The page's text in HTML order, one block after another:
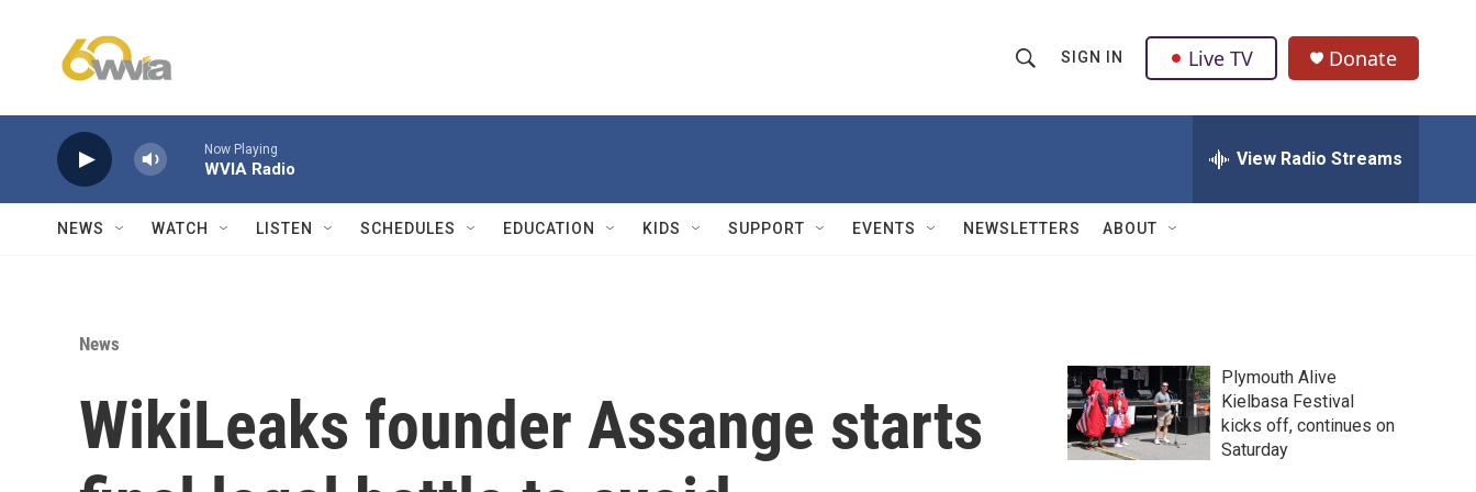
h
w
Q
u
SIGN IN Live TV Donate
Now Playing
WVIA Radio View Radio Streams
NEWS WATCH LISTEN SCHEDULES EDUCATION KIDS SUPPORT EVENTS NEWSLETTERS ABOUT
News
WikiLeaks founder Assange starts
Plymouth Alive
Kielbasa Festival
kicks off, continues on
Saturday